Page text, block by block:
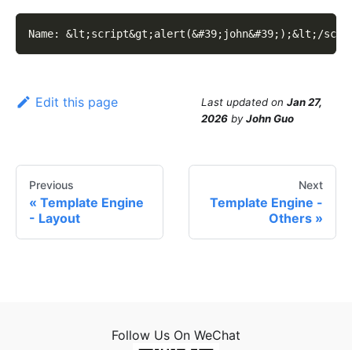
Name: &lt;script&gt;alert(&#39; john&#39; );&lt; /
Edit this page Last updated on Jan 27,
2026 byJohn Guo
Previous
Template Engine
- Layout
Next
Template Engine -
Others
Follow Us On WeChat